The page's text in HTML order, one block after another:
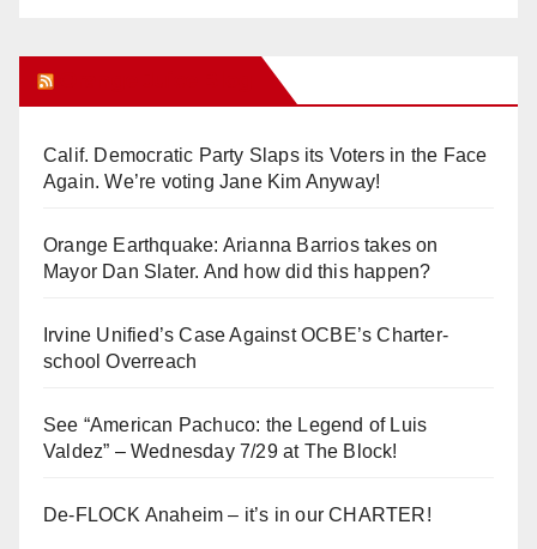
Calif. Democratic Party Slaps its Voters in the Face
Again. We’re voting Jane Kim Anyway!
Orange Earthquake: Arianna Barrios takes on
Mayor Dan Slater. And how did this happen?
Irvine Unified’s Case Against OCBE’s Charter-
school Overreach
See “American Pachuco: the Legend of Luis
Valdez” – Wednesday 7/29 at The Block!
De-FLOCK Anaheim – it’s in our CHARTER!